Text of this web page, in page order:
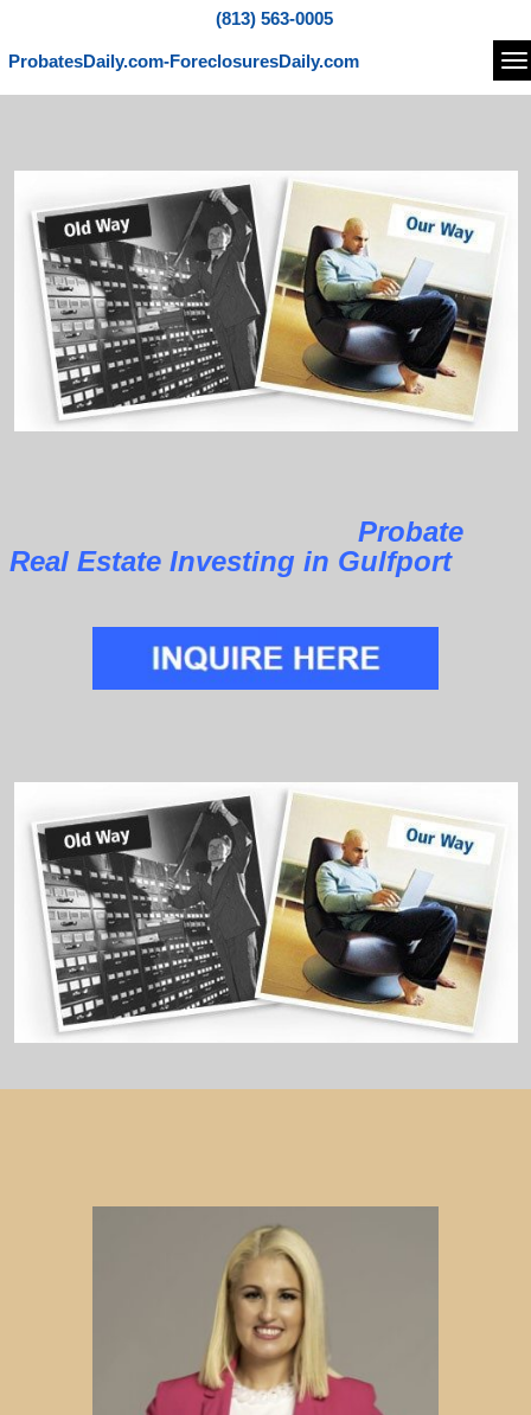
(813) 563-0005
ProbatesDaily.com-ForeclosuresDaily.com
Probate
Real Estate Investing in Gulfport